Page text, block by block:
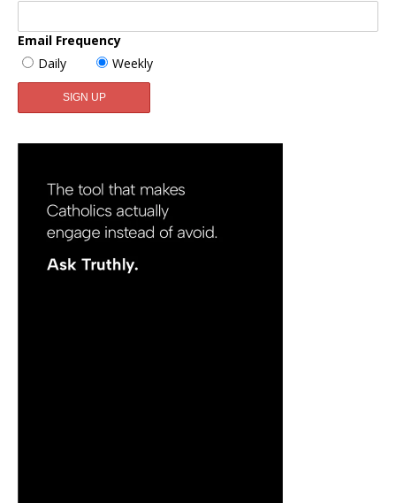
Email Frequency
Daily
Weekly